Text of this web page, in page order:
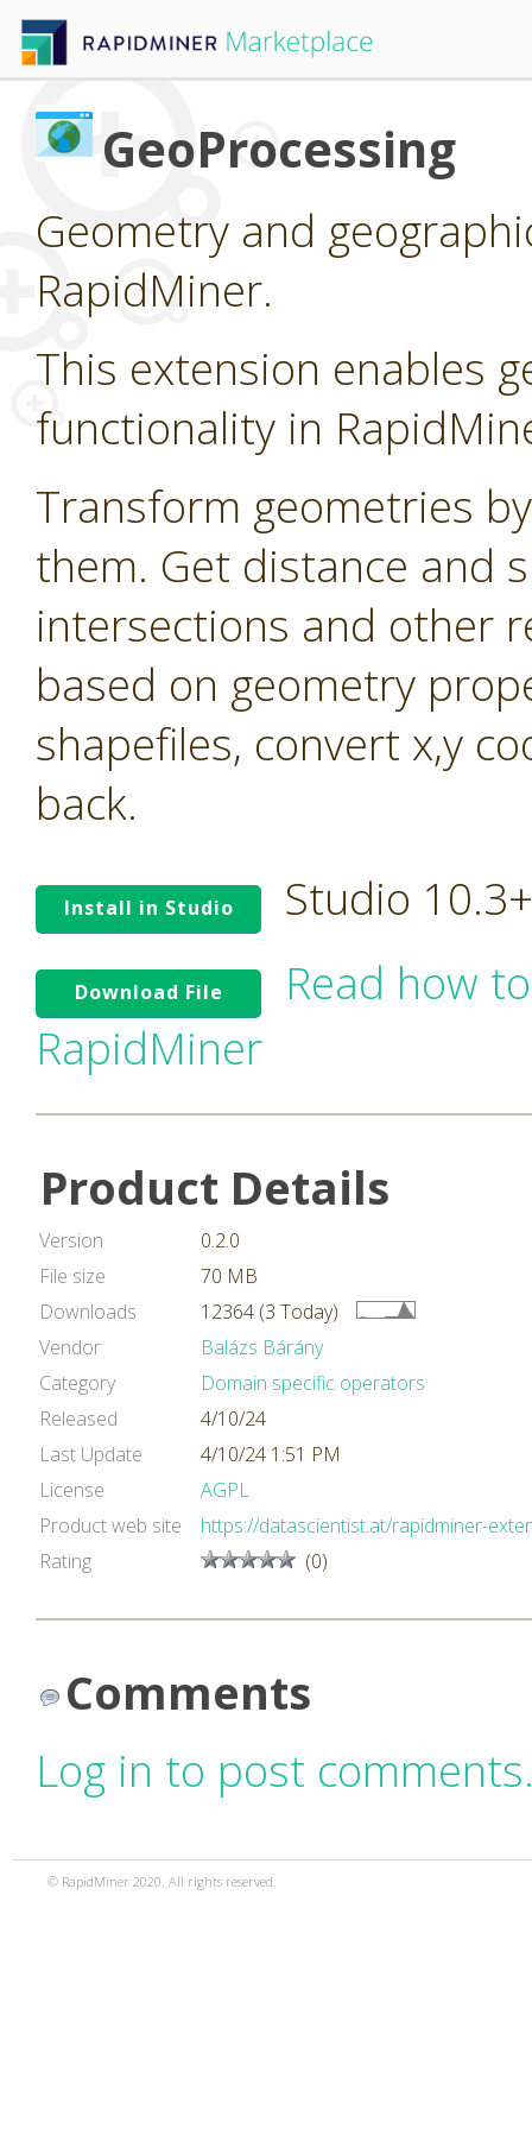
GeoProcessing
Geometry and
RapidMiner.
This extension enables
functionality in
Transform geometries
them. Get distance and
intersections and other
based on geometry
shapefiles, convert x,y
back.
Install in Studio Studio
Download File
Read how
RapidMiner
Product Details
Version
0.2.0
File size
70 MB
Downloads
12364 (3 Today)
Vendor
Balázs Bárány
Category
Domain specific operators
Released
4/10/24
Last Update
4/10/24 1:51 PM
License
AGPL
Product web site
https://datascientist.at/rapidminer-
Rating
(0)
Comments
Log in to post
© RapidMiner 2020. All rights reserved.